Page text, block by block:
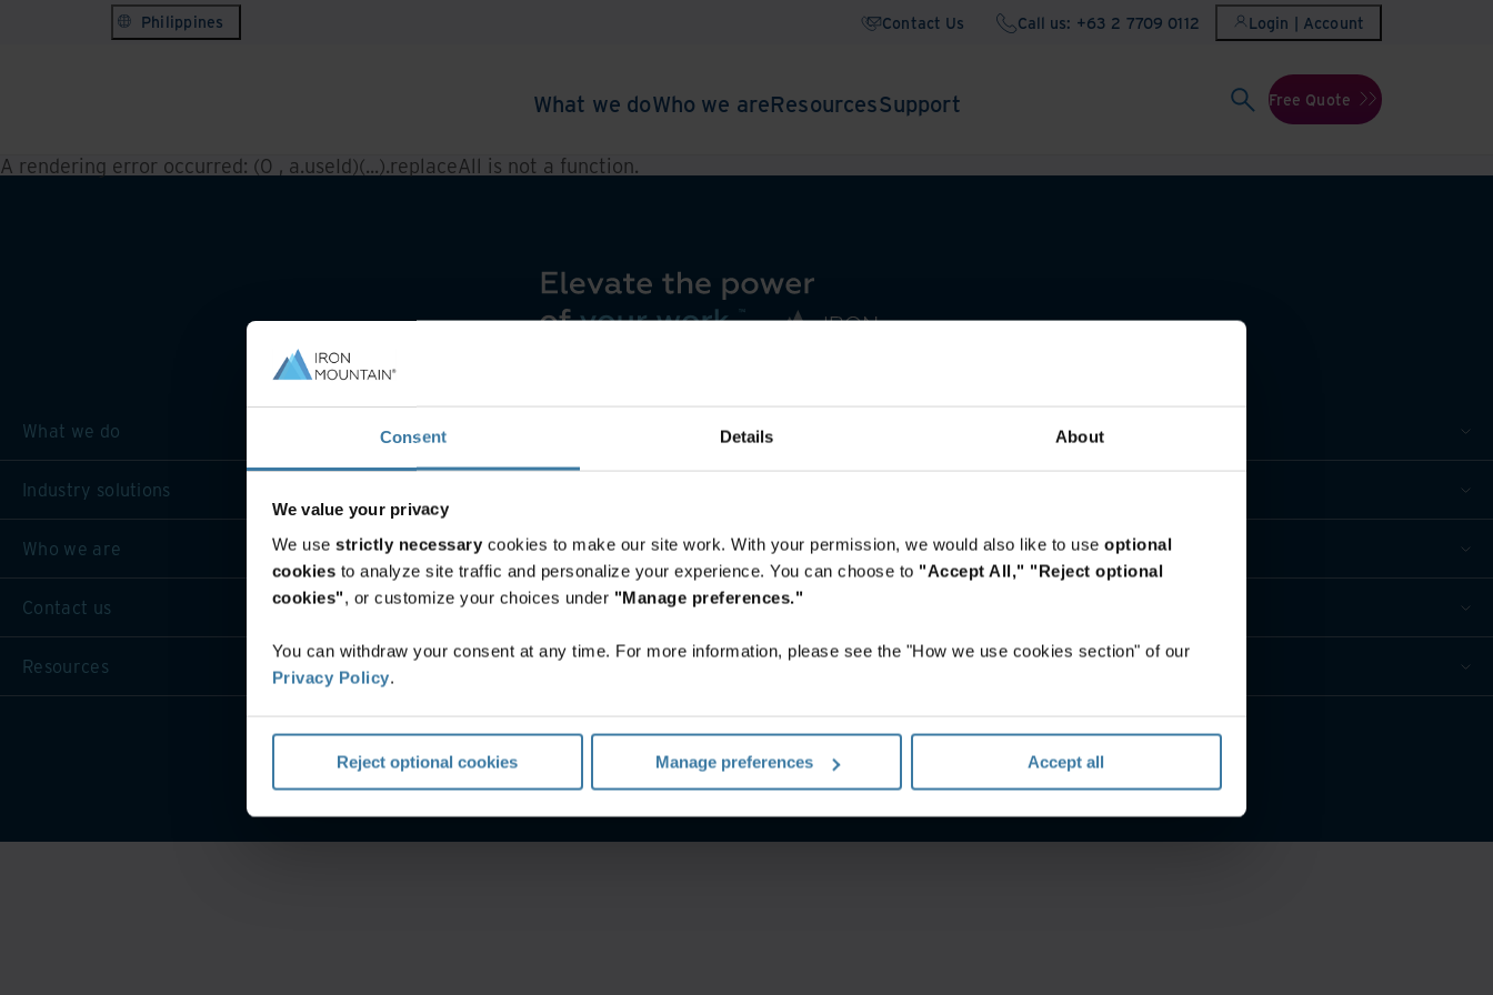
Consent Details About
We value your privacy
We use strictly necessary cookies to make our site work. With your permission, we would also like to use optional
cookies to analyze site traffic and personalize your experience. You can choose to "Accept All," "Reject optional
cookies", or customize your choices under "Manage preferences."
You can withdraw your consent at any time. For more information, please see the "How we use cookies section" of our
Privacy Policy.
Reject optional cookies Manage preferences Accept all
Philippines Contact Us Call us: +63 2 7709 0112 Login | Account
What we doWho we areResourcesSupport Free Quote
A rendering error occurred: (0 , a.useId)(...).replaceAll is not a function.
What we do
Industry solutions
Who we are
Contact us
Resources
©2026 Iron Mountain, Inc.